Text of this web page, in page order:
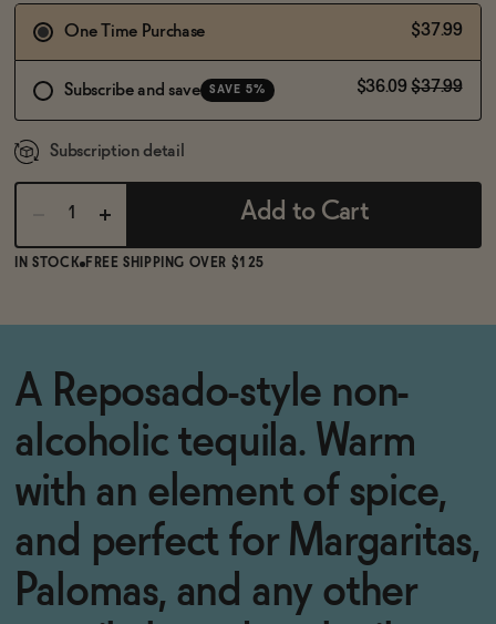
One Time Purchase $37.99
Subscribe and save SAVE 5% $36.09 $37.99
Subscription detail
Add to Cart
IN STOCK FREE SHIPPING OVER $125
A Reposado-style non-
alcoholic tequila. Warm
with an element of spice,
and perfect for Margaritas,
Palomas, and any other